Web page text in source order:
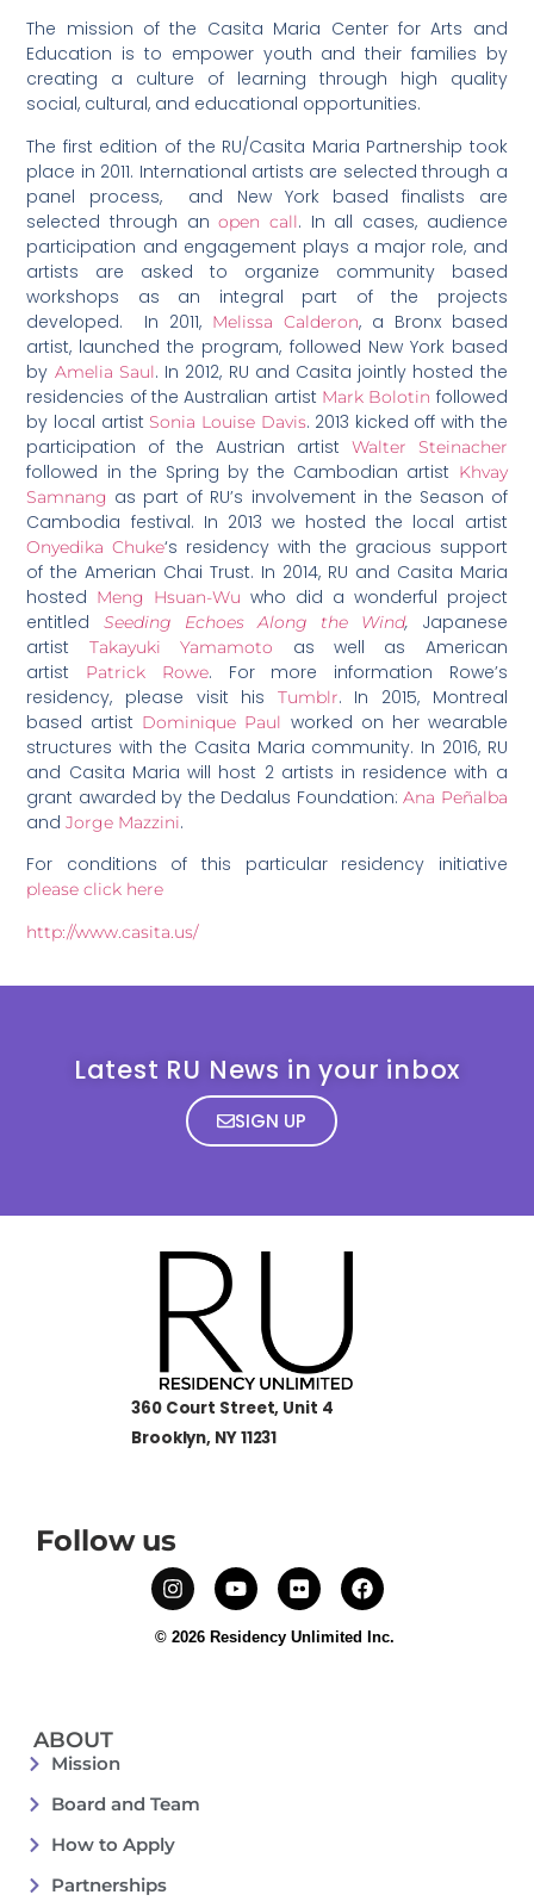
The mission of the Casita Maria Center for Arts and
Education is to empower youth and their families by
creating a culture of learning through high quality
social, cultural, and educational opportunities.
The first edition of the RU/Casita Maria Partnership took
place in 2011. International artists are selected through a
panel process, and New York based finalists are
selected through anopen call. In all cases, audience
participation and engagement plays a major role, and
artists are asked to organize community based
workshops as an integral part of the projects
developed. In 2011, Melissa Calderon, a Bronx based
artist, launched the program, followed New York based
by Amelia Saul. In 2012, RU and Casita jointly hosted the
residencies of the Australian artist Mark Bolotin followed
by local artist Sonia Louise Davis. 2013 kicked off with the
participation of the Austrian artist Walter Steinacher
followed in the Spring by the Cambodian artist Khvay
Samnang as part of RU’s involvement in the Season of
Cambodia festival. In 2013 we hosted the local artist
Onyedika Chuke‘s residency with the gracious support
of the Amerian Chai Trust. In 2014, RU and Casita Maria
hosted Meng Hsuan-Wuwho did a wonderful project
entitled Seeding Echoes Along the Wind, Japanese
artist Takayuki Yamamoto
as well as American
artist
Patrick Rowe. For more information Rowe’s
residency, please visit his Tumblr. In 2015, Montreal
based artist Dominique Paul worked on her wearable
structures with the Casita Maria community. In 2016, RU
and Casita Maria will host 2 artists in residence with a
grant awarded by the Dedalus Foundation:Ana Peñalba
andJorge Mazzini.
For conditions of this particular residency initiative
please click here
http://www.casita.us/
Latest RU News in your inbox
SIGN UP
360 Court Street, Unit 4
Brooklyn, NY 11231
Follow us
© 2026 Residency Unlimited Inc.
ABOUT
Mission
Board and Team
How to Apply
Partnerships